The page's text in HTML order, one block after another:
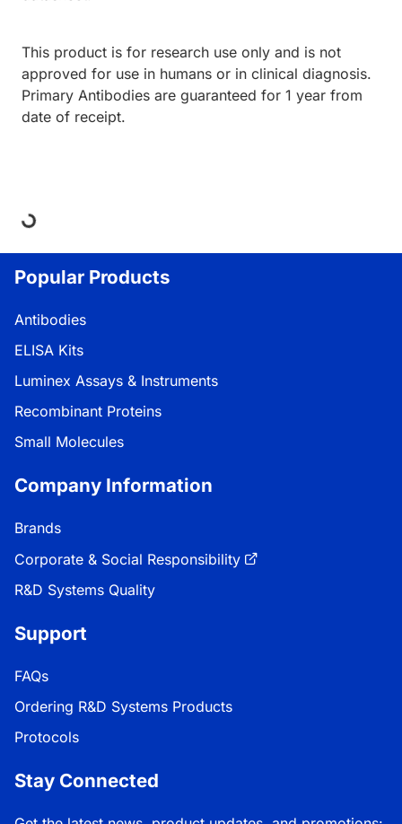
This product is for research use only and is not
approved for use in humans or in clinical diagnosis.
Primary Antibodies are guaranteed for 1 year from
date of receipt.
Popular Products
Antibodies
ELISA Kits
Luminex Assays & Instruments
Recombinant Proteins
Small Molecules
Company Information
Brands
Corporate & Social Responsibility
R&D Systems Quality
Support
FAQs
Ordering R&D Systems Products
Protocols
Stay Connected